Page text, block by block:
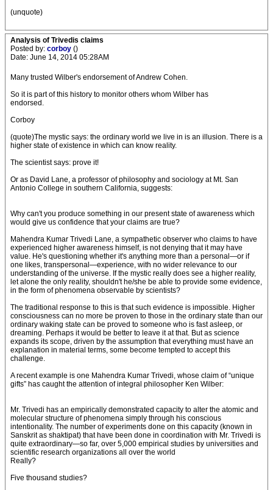
(unquote)
Analysis of Trivedis claims
Posted by: corboy ()
Date: June 14, 2014 05:28AM
Many trusted Wilber's endorsement of Andrew Cohen.
So it is part of this history to monitor others whom Wilber has
endorsed.
Corboy
(quote)The mystic says: the ordinary world we live in is an illusion. There is a
higher state of existence in which can know reality.
The scientist says: prove it!
Or as David Lane, a professor of philosophy and sociology at Mt. San
Antonio College in southern California, suggests:
Why can't you produce something in our present state of awareness which
would give us confidence that your claims are true?
Mahendra Kumar Trivedi Lane, a sympathetic observer who claims to have
experienced higher awareness himself, is not denying that it may have
value. He's questioning whether it's anything more than a personal—or if
one likes, transpersonal—experience, with no wider relevance to our
understanding of the universe. If the mystic really does see a higher reality,
let alone the only reality, shouldn't he/she be able to provide some evidence,
in the form of phenomena observable by scientists?
The traditional response to this is that such evidence is impossible. Higher
consciousness can no more be proven to those in the ordinary state than our
ordinary waking state can be proved to someone who is fast asleep, or
dreaming. Perhaps it would be better to leave it at that. But as science
expands its scope, driven by the assumption that everything must have an
explanation in material terms, some become tempted to accept this
challenge.
A recent example is one Mahendra Kumar Trivedi, whose claim of “unique
gifts” has caught the attention of integral philosopher Ken Wilber:
Mr. Trivedi has an empirically demonstrated capacity to alter the atomic and
molecular structure of phenomena simply through his conscious
intentionality. The number of experiments done on this capacity (known in
Sanskrit as shaktipat) that have been done in coordination with Mr. Trivedi is
quite extraordinary—so far, over 5,000 empirical studies by universities and
scientific research organizations all over the world
Really?
Five thousand studies?